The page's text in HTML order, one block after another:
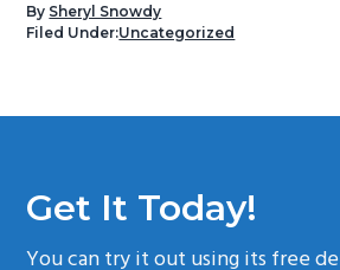
By Sheryl Snowdy
Filed Under:Uncategorized
Get It Today!
You can try it out using its free